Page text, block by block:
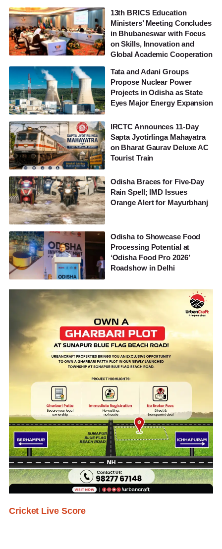
13th BRICS Education
Ministers’ Meeting Concludes
in Bhubaneswar with Focus
on Skills, Innovation and
Global Academic Cooperation
Tata and Adani Groups
Propose Nuclear Power
Projects in Odisha as State
Eyes Major Energy Expansion
IRCTC Announces 11-Day
Sapta Jyotirlinga Mahayatra
on Bharat Gaurav Deluxe AC
Tourist Train
Odisha Braces for Five-Day
Rain Spell; IMD Issues
Orange Alert for Mayurbhanj
Odisha to Showcase Food
Processing Potential at
‘Odisha Food Pro 2026’
Roadshow in Delhi
Cricket Live Score